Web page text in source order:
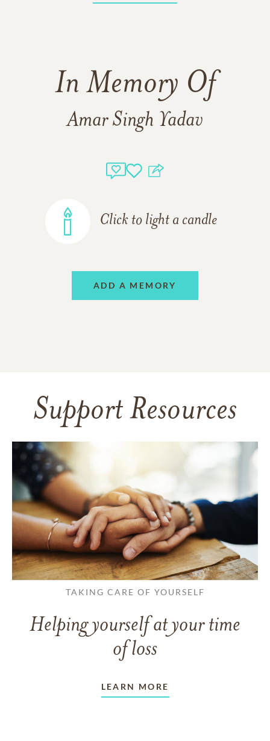
In Memory Of
Amar Singh Yadav
Click to light a candle
ADD A MEMORY
Support Resources
TAKING CARE OF YOURSELF
Helping yourself at your time
of loss
LEARN MORE